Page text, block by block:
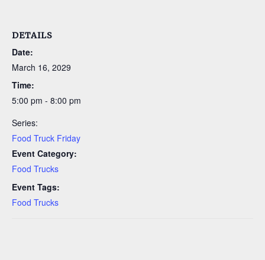
DETAILS
Date:
March 16, 2029
Time:
5:00 pm - 8:00 pm
Series:
Food Truck Friday
Event Category:
Food Trucks
Event Tags:
Food Trucks